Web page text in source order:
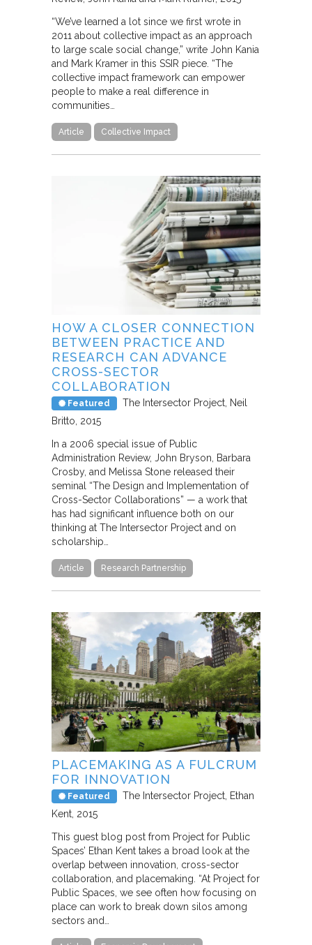
“We’ve learned a lot since we first wrote in
2011 about collective impact as an approach
to large scale social change,” write John Kania
and Mark Kramer in this SSIR piece. “The
collective impact framework can empower
people to make a real difference in
communities…
Article Collective Impact
HOW A CLOSER CONNECTION
BETWEEN PRACTICE AND
RESEARCH CAN ADVANCE
CROSS-SECTOR
COLLABORATION
Featured The Intersector Project Neil
Britto 2015
In a 2006 special issue of Public
Administration Review, John Bryson, Barbara
Crosby, and Melissa Stone released their
seminal “The Design and Implementation of
Cross-Sector Collaborations” — a work that
has had significant influence both on our
thinking at The Intersector Project and on
scholarship…
Article Research Partnership
PLACEMAKING AS A FULCRUM
FOR INNOVATION
Featured The Intersector Project Ethan
Kent 2015
This guest blog post from Project for Public
Spaces’ Ethan Kent takes a broad look at the
overlap between innovation, cross-sector
collaboration, and placemaking. “At Project for
Public Spaces, we see often how focusing on
place can work to break down silos among
sectors and…